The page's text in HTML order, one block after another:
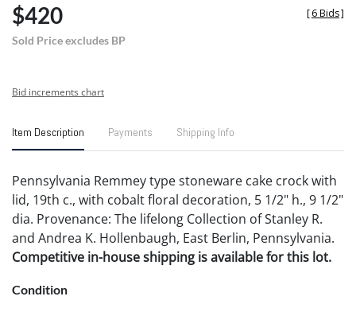
$420
Sold Price excludes BP
[6 Bids]
Bid increments chart
Item Description Payments Shipping Info
Pennsylvania Remmey type stoneware cake crock with
lid, 19th c., with cobalt floral decoration, 5 1/2" h., 9 1/2"
dia. Provenance: The lifelong Collection of Stanley R.
and Andrea K. Hollenbaugh, East Berlin, Pennsylvania.
Competitive in-house shipping is available for this lot.
Condition